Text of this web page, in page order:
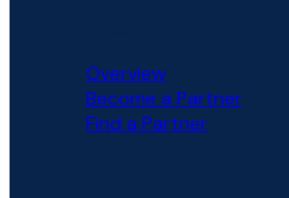
Overview
Become a Partner
Find a Partner